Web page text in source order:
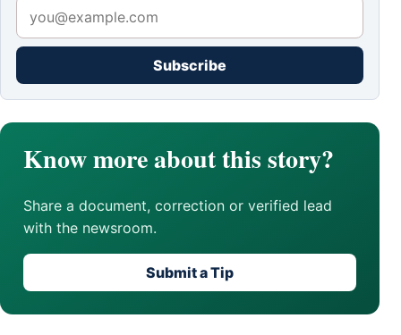
Subscribe
Know more about this story?
Share a document, correction or verified lead
with the newsroom.
Submit a Tip